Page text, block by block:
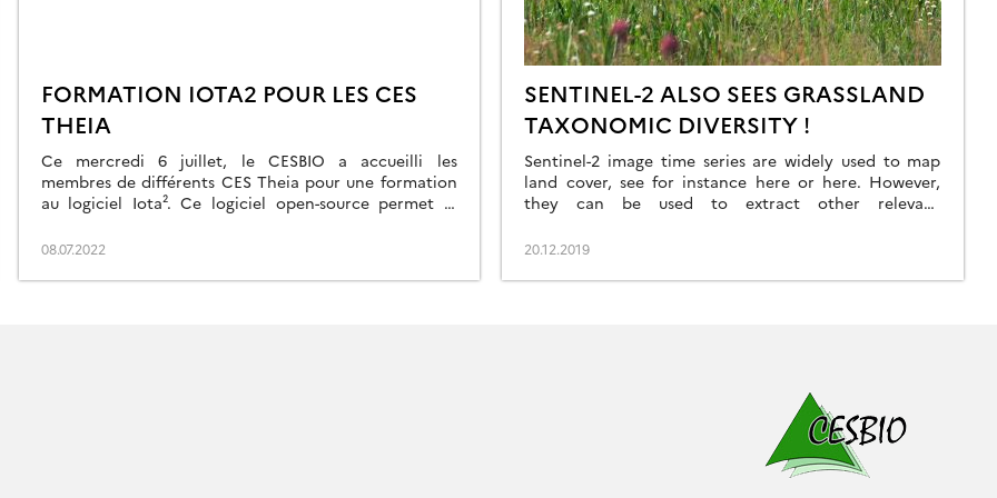
FORMATION IOTA2 POUR LES CES
THEIA
Ce mercredi 6 juillet, le CESBIO a accueilli les
membres de différents CES Theia pour une formation
au logiciel Iota². Ce logiciel open-source permet le
Sentinel. Cette formation a été organisée dans le
soutenir le développement de Iota2. Quinze […]
08.07.2022
SENTINEL-2 ALSO SEES GRASSLAND
TAXONOMIC DIVERSITY !
Sentinel-2 image time series are widely used to map
land cover, see for instance here or here. However,
they can be used to extract other relevant
recently published article
fifteen months of Sentinel optical and radar data to
20.12.2019